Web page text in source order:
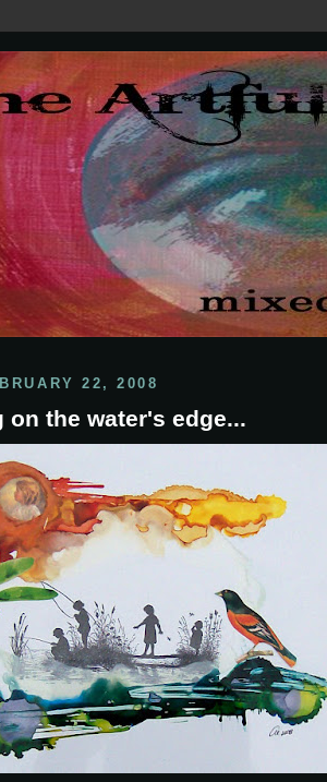
22, 2008
on the water's edge...